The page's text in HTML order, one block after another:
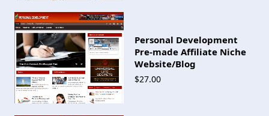
Personal Development
Pre-made Affiliate Niche
Website/Blog
$27.00